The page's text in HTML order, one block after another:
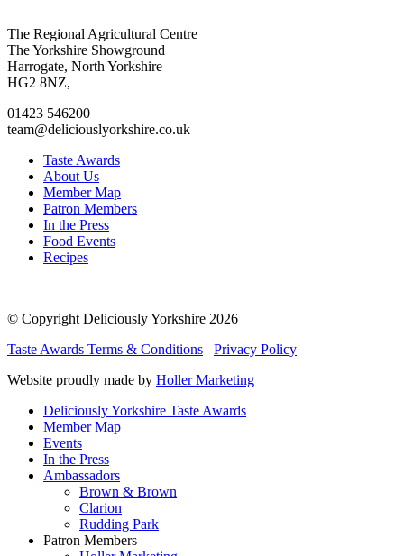
Go
to
facebook
page
Go
to
twitter
page
Go
to
instagram
page
Go
to
linkedin
page
The Regional Agricultural Centre
The Yorkshire Showground
Harrogate, North Yorkshire
HG2 8NZ,
01423 546200
team@deliciouslyorkshire.co.uk
Taste Awards
About Us
Member Map
Patron Members
In the Press
Food Events
Recipes
© Copyright Deliciously Yorkshire 2026
Taste Awards Terms & Conditions
Privacy Policy
Website proudly made by Holler Marketing
Deliciously Yorkshire Taste Awards
Member Map
Events
In the Press
Ambassadors
Brown & Brown
Clarion
Rudding Park
Patron Members